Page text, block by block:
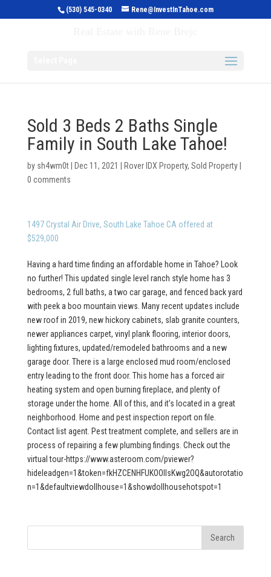
(530) 545-0340 Rene@InvestInTahoe.com
Sold 3 Beds 2 Baths Single
Family in South Lake Tahoe!
by sh4wm0t| Dec 11, 2021 Rover IDX Property, Sold Property|
0 comments
1497 Crystal Air Drive, South Lake Tahoe CA offered at
$529,000
Having a hard time finding an affordable home in Tahoe? Look
no further! This updated single level ranch style home has 3
bedrooms, 2 full baths, a two car garage, and fenced back yard
with peek a boo mountain views. Many recent updates include
new roof in 2019, new hickory cabinets, slab granite counters,
newer appliances carpet, vinyl plank flooring, interior doors,
lighting fixtures, updated/remodeled bathrooms and a new
garage door. There is a large enclosed mud room/enclosed
entry leading to the front door. This home has a forced air
heating system and open burning fireplace, and plenty of
storage under the home. All of this, and it’s located in a great
neighborhood. Home and pest inspection report on file.
Contact list agent. Pest treatment complete, and sellers are in
process of repairing a few plumbing findings. Check out the
virtual tour-https://www.asteroom.com/pviewer?
hideleadgen=1&token=fkHZCENHFUKOOIIsKwg2OQ&autorotatio
n=1&defaultviewdollhouse=1&showdollhousehotspot=1